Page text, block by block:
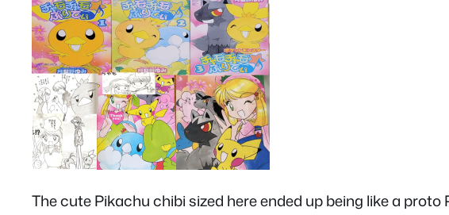
The cute Pikachu chibi sized here ended up being like a